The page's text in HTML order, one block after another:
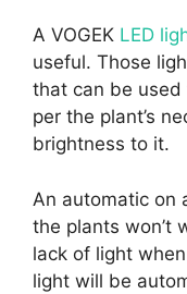
A VOGEK LED
useful. Those
that can be used
per the plant’s
brightness to it.
An automatic on
the plants won’t
lack of light
light will be